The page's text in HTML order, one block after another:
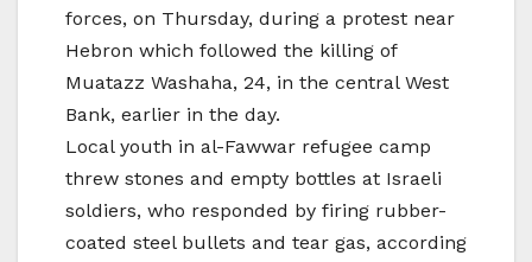
forces, on Thursday, during a protest near
Hebron which followed the killing of
Muatazz Washaha, 24, in the central West
Bank, earlier in the day.
Local youth in al-Fawwar refugee camp
threw stones and empty bottles at Israeli
soldiers, who responded by firing rubber-
coated steel bullets and tear gas, according